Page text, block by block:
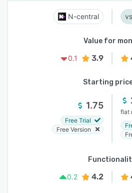
N-central
Value for
0.1
3.9
Starting
1.75
Free Trial
Free Version
flat
0.2
4.2